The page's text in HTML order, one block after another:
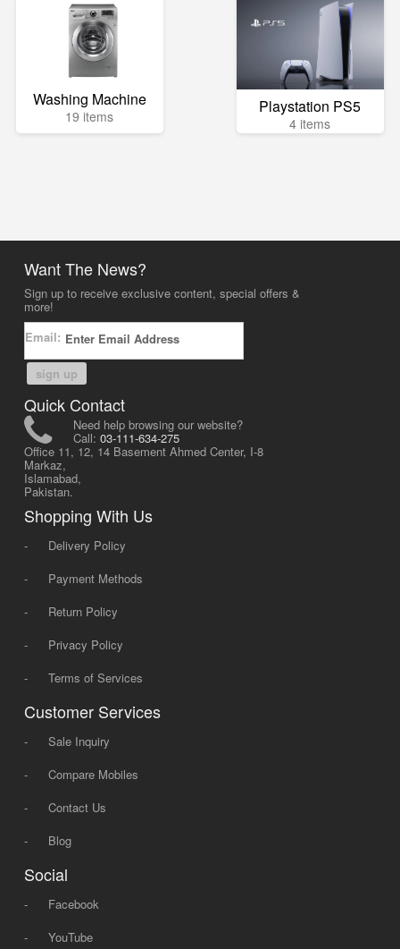
Washing Machine
19 items Playstation PS5
4 items
Want The News?
Sign up to receive exclusive content, special offers &
more!
Email:
sign up
Quick Contact
Need help browsing our website?
Call: 03-111-634-275
Office 11, 12, 14 Basement Ahmed Center, I-8
Markaz,
Islamabad,
Pakistan.
Shopping With Us
-
Delivery Policy
-
Payment Methods
-
Return Policy
-
Privacy Policy
-
Terms of Services
Customer Services
-
Sale Inquiry
-
Compare Mobiles
-
Contact Us
-
Blog
Social
-
Facebook
-
YouTube